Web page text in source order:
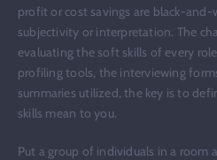
profit or cost savings are black-
subjectivity or interpretation. The
evaluating the soft skills of every
profiling tools, the interviewing
summaries utilized, the key is to
skills mean to you.
Put a group of individuals in a room